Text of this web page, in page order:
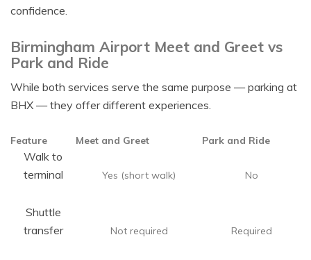
confidence.
Birmingham Airport Meet and Greet vs
Park and Ride
While both services serve the same purpose — parking at
BHX — they offer different experiences.
Feature Meet and Greet Park and Ride
Walk to
terminal
Yes (short walk) No
Shuttle
transfer
Not required Required